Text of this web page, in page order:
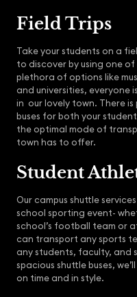
Field Trips
Take your students on a
to discover by using one of
plethora of options like
and universities, everyone
in our lovely town. There
buses for both your
the optimal mode of
town has to offer.
Student
Our campus shuttle
school sporting event-
school’s football team or
can transport any sports
any students, faculty,
spacious shuttle buses,
on time and in style.